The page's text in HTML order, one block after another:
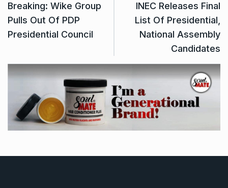
Breaking: Wike Group
Pulls Out Of PDP
Presidential Council
INEC Releases Final
List Of Presidential,
National Assembly
Candidates